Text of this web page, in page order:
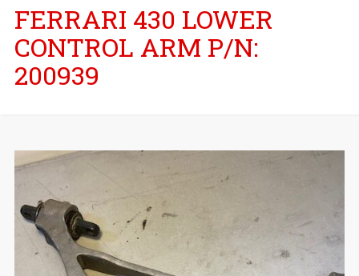
FERRARI 430 LOWER
CONTROL ARM P/N:
200939